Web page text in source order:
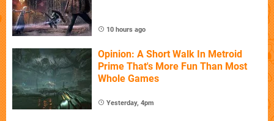
10 hours ago
Opinion: A Short Walk In Metroid
Prime That's More Fun Than Most
Whole Games
Yesterday, 4pm